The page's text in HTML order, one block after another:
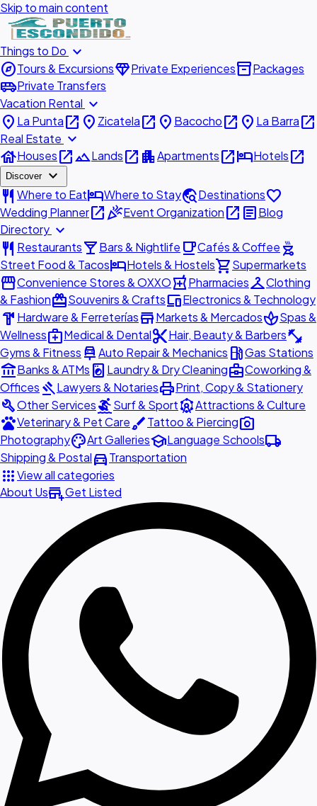
Skip to main content
Things to Do expand_more
exploreTours & ExcursionsdiamondPrivate Experiencesinventory_2Packages
airport_shuttlePrivate Transfers
Vacation Rental expand_more
place La Puntaopen_in_new place Zicatelaopen_in_new place Bacochoopen_in_new place La Barraopen_in_new
Real Estate expand_more
houseHousesopen_in_newlandscapeLandsopen_in_new apartmentApartmentsopen_in_newhotelHotelsopen_in_new
Discover expand_more
restaurant Where to EathotelWhere to Staytravel_exploreDestinationsfavorite
Wedding Planneropen_in_newcelebrationEvent Organizationopen_in_new articleBlog
Directory expand_more
restaurant Restaurantslocal_barBars & Nightlife local_cafeCafés & Coffee outdoor_grill
Street Food & TacoshotelHotels & Hostelsshopping_cartSupermarkets
storefrontConvenience Stores & OXXOlocal_pharmacyPharmaciescheckroomClothing
& FashionredeemSouvenirs & CraftsdevicesElectronics & Technology
hardware Hardware & FerreteríasstoreMarkets & MercadosspaSpas &
Wellnessmedical_servicesMedical & Dentalcontent_cutHair, Beauty & Barbersfitness_center
Gyms & Fitness car_repairAuto Repair & Mechanics local_gas_stationGas Stations
account_balanceBanks & ATMs local_laundry_service Laundry & Dry Cleaningbusiness_centerCoworking &
Offices gavelLawyers & NotariesprintPrint, Copy & Stationery
buildOther ServicessurfingSurf & SportattractionsAttractions & Culture
petsVeterinary & Pet CarebrushTattoo & Piercingphoto_camera
PhotographypaletteArt GalleriesschoolLanguage Schoolslocal_shipping
Shipping & Postaldirections_carTransportation
appsView all categories
About Usadd_businessGet Listed